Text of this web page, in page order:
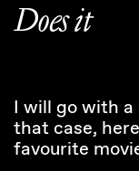
Does it
I will go with
that case,
favourite